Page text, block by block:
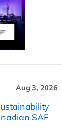
Aug 3, 2026
SAF